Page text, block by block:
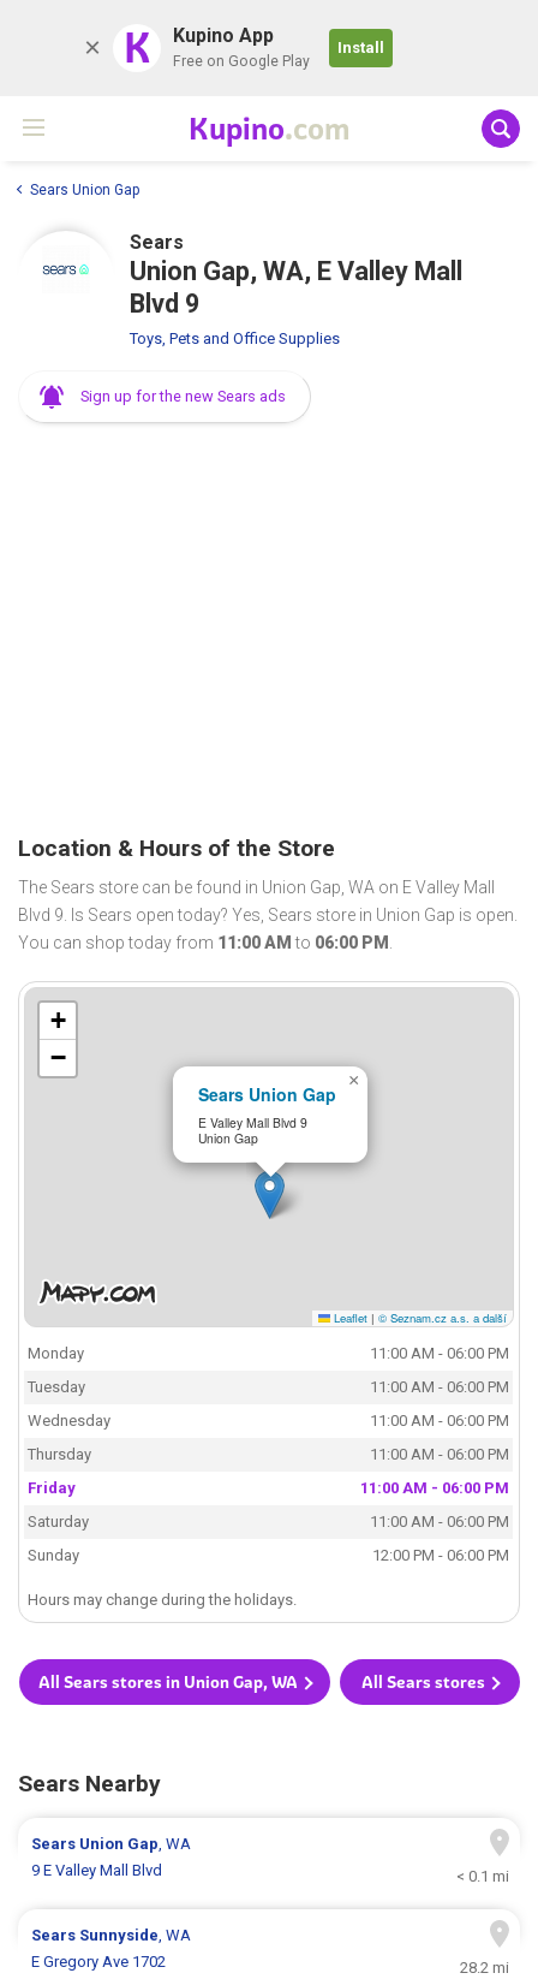
K Kupino App
Free on Google Play
Install
Kupino.com
Sears Union Gap
Sears
Union Gap, WA, E Valley Mall
Blvd 9
Toys, Pets and Office Supplies
Sign up for the new Sears ads
Location & Hours of the Store
The Sears store can be found in Union Gap, WA on E Valley Mall
Blvd 9. Is Sears open today? Yes, Sears store in Union Gap is open.
You can shop today from 11:00 AM to 06:00 PM .
Sears Union Gap
E Valley Mall Blvd 9
Union Gap
×
+
−
Leaflet | © Seznam.cz a.s. a další
Monday
11:00 AM - 06:00 PM
Tuesday
11:00 AM - 06:00 PM
Wednesday
11:00 AM - 06:00 PM
Thursday
11:00 AM - 06:00 PM
Friday
11:00 AM - 06:00 PM
Saturday
11:00 AM - 06:00 PM
Sunday
12:00 PM - 06:00 PM
Hours may change during the holidays.
All Sears stores in Union Gap, WA All Sears stores
Sears Nearby
Sears Union Gap, WA
9 E Valley Mall Blvd
< 0.1 mi
Sears Sunnyside, WA
E Gregory Ave 1702
28.2 mi